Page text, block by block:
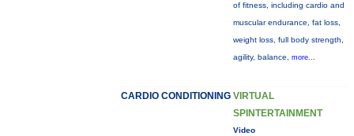
of fitness, including cardio and
muscular endurance, fat loss,
weight loss, full body strength,
agility, balance, more...
CARDIO CONDITIONING VIRTUAL
SPINTERTAINMENT
Video